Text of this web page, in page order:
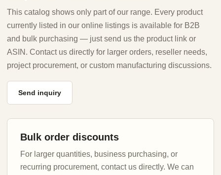
This catalog shows only part of our range. Every product
currently listed in our online listings is available for B2B
and bulk purchasing — just send us the product link or
ASIN. Contact us directly for larger orders, reseller needs,
project procurement, or custom manufacturing discussions.
Send inquiry
Bulk order discounts
For larger quantities, business purchasing, or
recurring procurement, contact us directly. We can